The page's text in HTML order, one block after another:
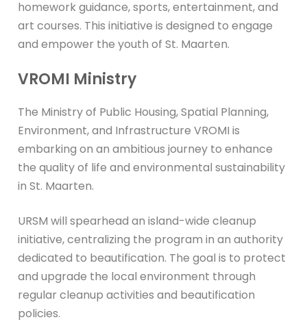
homework guidance, sports, entertainment, and
art courses. This initiative is designed to engage
and empower the youth of St. Maarten.
VROMI Ministry
The Ministry of Public Housing, Spatial Planning,
Environment, and Infrastructure VROMI is
embarking on an ambitious journey to enhance
the quality of life and environmental sustainability
in St. Maarten.
URSM will spearhead an island-wide cleanup
initiative, centralizing the program in an authority
dedicated to beautification. The goal is to protect
and upgrade the local environment through
regular cleanup activities and beautification
policies.